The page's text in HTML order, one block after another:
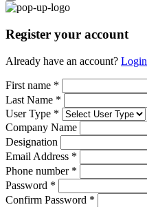
Register your account
Already have an account? Login
First name *
Last Name *
User Type *
Company Name
Designation
Email Address *
Phone number *
Password *
Confirm Password *